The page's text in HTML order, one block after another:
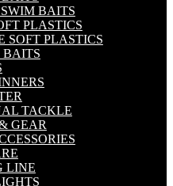
BAITS
PLASTICS
SOFT PLASTICS
BAITS
TACKLE
GEAR
LINE